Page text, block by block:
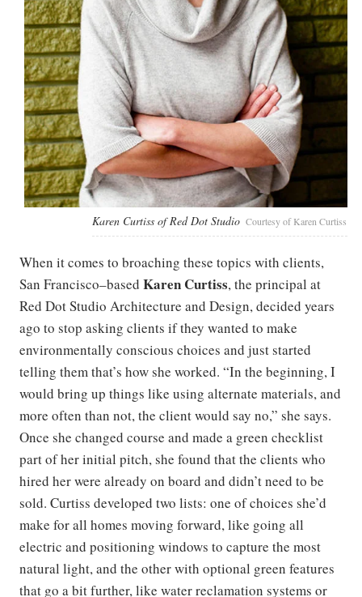
Karen Curtiss of Red Dot Studio Courtesy of Karen Curtiss
When it comes to broaching these topics with clients,
San Francisco–based Karen Curtiss, the principal at
Red Dot Studio Architecture and Design, decided years
ago to stop asking clients if they wanted to make
environmentally conscious choices and just started
telling them that’s how she worked. “In the beginning, I
would bring up things like using alternate materials, and
more often than not, the client would say no,” she says.
Once she changed course and made a green checklist
part of her initial pitch, she found that the clients who
hired her were already on board and didn’t need to be
sold. Curtiss developed two lists: one of choices she’d
make for all homes moving forward, like going all
electric and positioning windows to capture the most
natural light, and the other with optional green features
that go a bit further, like water reclamation systems or